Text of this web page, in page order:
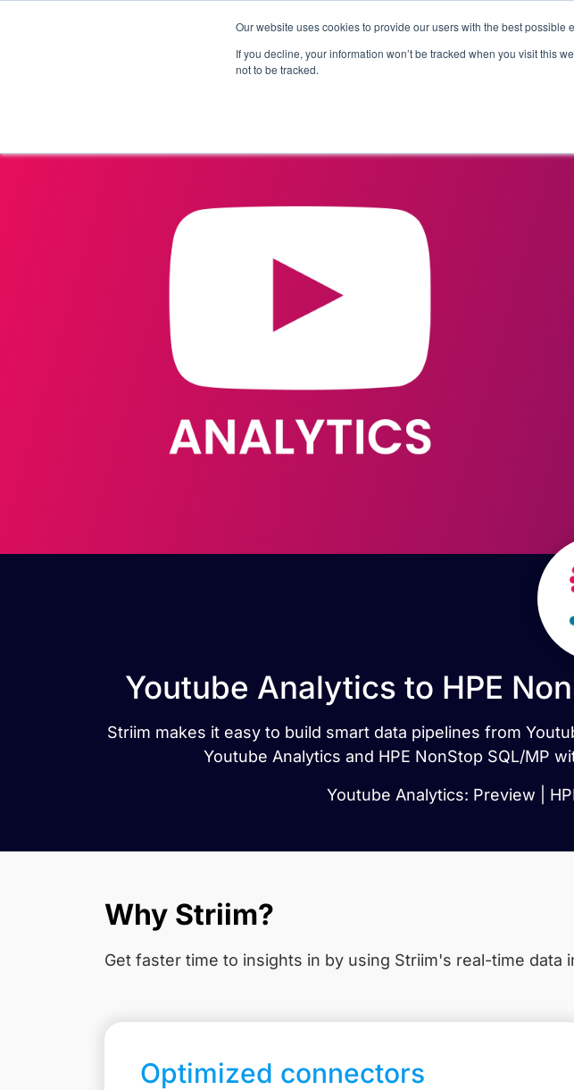
Our website uses cookies to provide our users with the best possible
If you decline, your information won’t be tracked when you visit this
not to be tracked.
Products Solutions Pricing Customers
Youtube Analytics to HPE
Striim makes it easy to build smart data pipelines from
Youtube Analytics and HPE NonStop SQL/MP
Youtube Analytics: Preview |
Why Striim?
Get faster time to insights in by using Striim's real-time data
Optimized connectors